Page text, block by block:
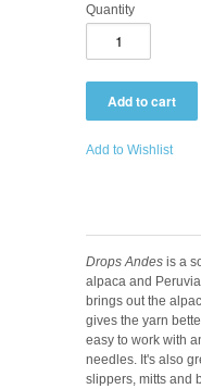
Quantity
Add to Wishlist
Drops Andes is a
alpaca and
brings out the
gives the yarn
easy to work with
needles. It's also
slippers, mitts and